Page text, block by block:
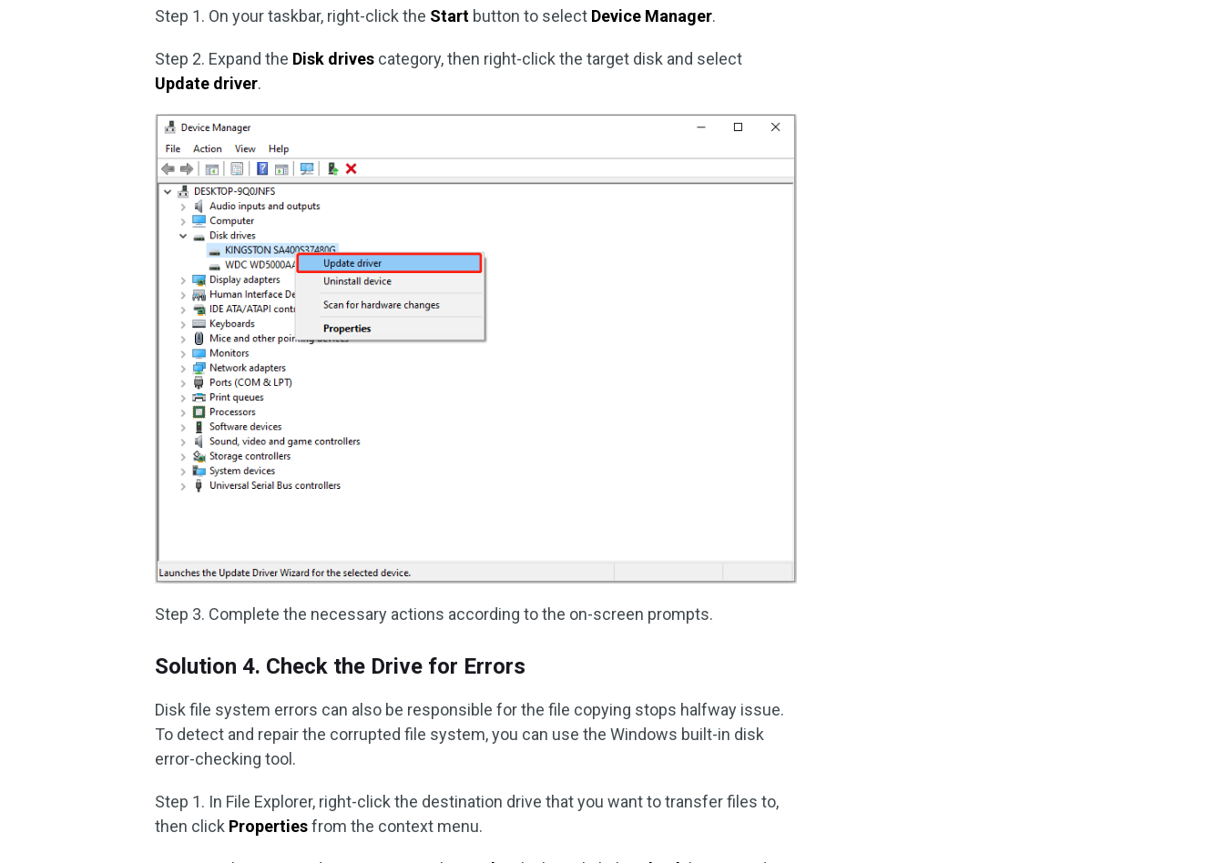
Step 1. On your taskbar, right-click the Start button to select Device Manager.
Step 2. Expand the Disk drives category, then right-click the target disk and select
Update driver.
Step 3. Complete the necessary actions according to the on-screen prompts.
Solution 4. Check the Drive for Errors
Disk file system errors can also be responsible for the file copying stops halfway issue.
To detect and repair the corrupted file system, you can use the Windows built-in disk
error-checking tool.
Step 1. In File Explorer, right-click the destination drive that you want to transfer files to,
then click Propertiesfrom the context menu.